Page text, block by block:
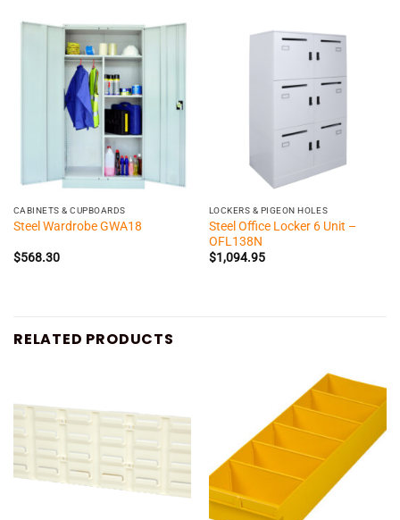
CABINETS & CUPBOARDS
Steel Wardrobe GWA18
$568.30
LOCKERS & PIGEON HOLES
Steel Office Locker 6 Unit –
OFL138N
$1,094.95
RELATED PRODUCTS